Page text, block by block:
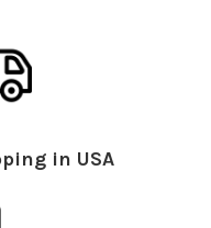
in USA